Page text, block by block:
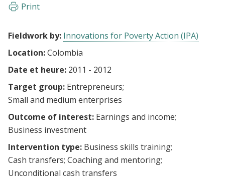
Print
Fieldwork by: Innovations for Poverty Action (IPA)
Location:Colombia
Date et heure: 2011 - 2012
Target group: Entrepreneurs
Small and medium enterprises
Outcome of interest: Earnings and income
Business investment
Intervention type: Business skills training
Cash transfers Coaching and mentoring
Unconditional cash transfers